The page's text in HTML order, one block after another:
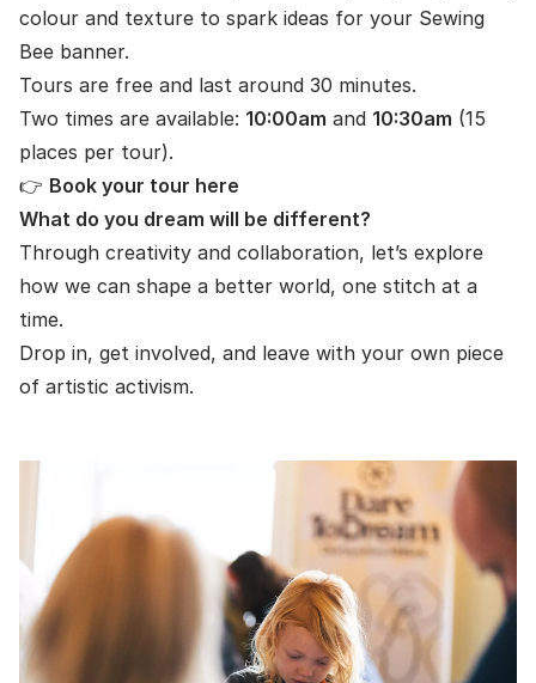
colour and texture to spark ideas for your Sewing
Bee banner.
Tours are free and last around 30 minutes.
Two times are available: 10:00am and 10:30am (15
places per tour).
👉 Book your tour here
What do you dream will be different?
Through creativity and collaboration, let’s explore
how we can shape a better world, one stitch at a
time.
Drop in, get involved, and leave with your own piece
of artistic activism.